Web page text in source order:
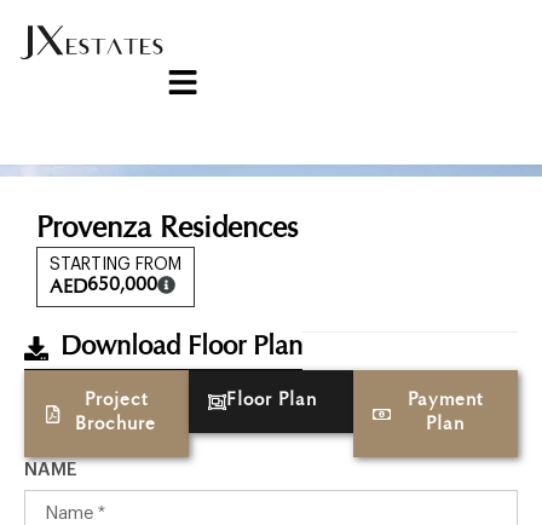
Provenza Residences
STARTING FROM
AED650,000
Download Floor Plan
Project
Brochure
Floor Plan
Payment
Plan
NAME